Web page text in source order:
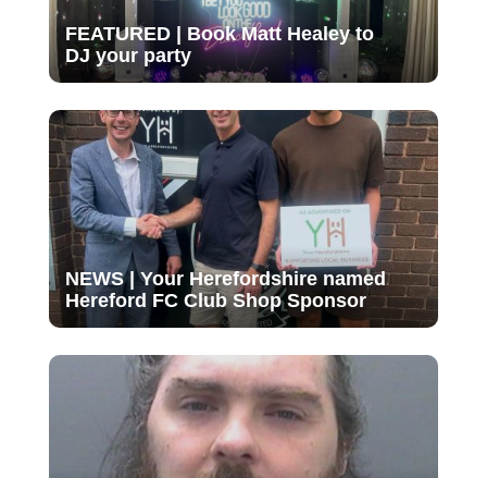
FEATURED | Book Matt Healey to
DJ your party
NEWS | Your Herefordshire named
Hereford FC Club Shop Sponsor